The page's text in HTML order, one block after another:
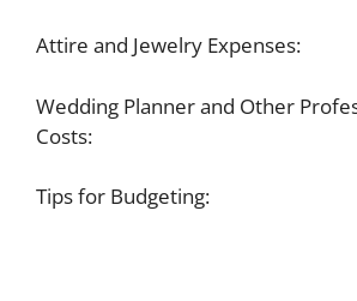
Attire and Jewelry Expenses:
Wedding Planner and Other
Costs:
Tips for Budgeting: